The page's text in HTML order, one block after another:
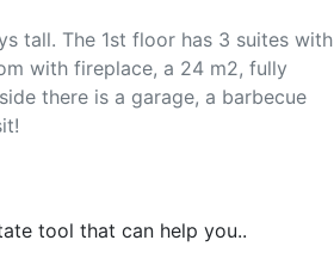
tall. The 1st floor has 3 suites with
with fireplace, a 24 m2, fully
there is a garage, a barbecue
tool that can help you..